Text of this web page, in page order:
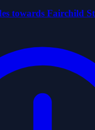
towards Fairchild